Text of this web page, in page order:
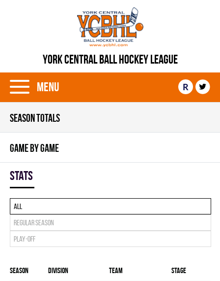
YORK CENTRAL BALL HOCKEY LEAGUE
Menu R
SEASON TOTALS
GAME BY GAME
Stats
All
Regular season
Play-off
Season Division Team Stage